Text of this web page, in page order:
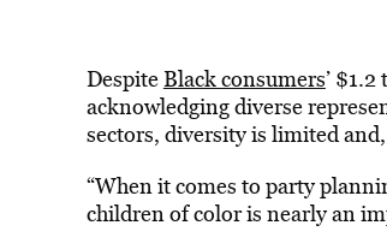
DespiteBlack consumers’
acknowledging diverse
sectors, diversity is limited
“When it comes to party
children of color is nearly an